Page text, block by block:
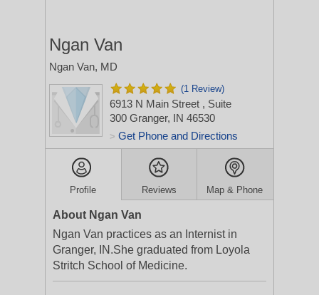
Ngan Van
Ngan Van, MD
(1 Review)
6913 N Main Street , Suite
300 Granger, IN 46530
> Get Phone and Directions
Profile Reviews Map & Phone
About Ngan Van
Ngan Van practices as an Internist in
Granger, IN.She graduated from Loyola
Stritch School of Medicine.